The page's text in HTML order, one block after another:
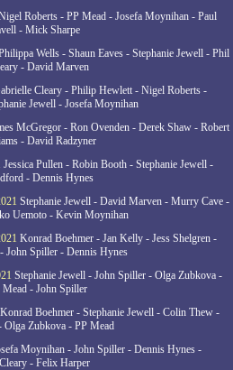
Roberts - PP Mead - Josefa Moynihan - Paul
- Mick Sharpe
Wells - Shaun Eaves - Stephanie Jewell - Phil
- David Marven
Cleary - Philip Hewlett - Nigel Roberts -
Jewell - Josefa Moynihan
McGregor - Ron Ovenden - Derek Shaw - Robert
- David Radzyner
Jessica Pullen - Robin Booth - Stephanie Jewell -
- Dennis Hynes
Stephanie Jewell - David Marven - Murry Cave -
Uemoto - Kevin Moynihan
Konrad Boehmer - Jan Kelly - Jess Shelgren -
John Spiller - Dennis Hynes
Stephanie Jewell - John Spiller - Olga Zubkova -
- John Spiller
Konrad Boehmer - Stephanie Jewell - Colin Thew -
Olga Zubkova - PP Mead
Moynihan - John Spiller - Dennis Hynes -
- Felix Harper